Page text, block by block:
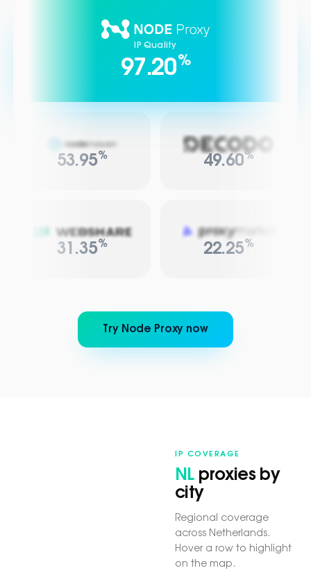
53.95% 49.60%
IP Quality
97.20%
31.35% 22.25%
Try Node Proxy now
IP COVERAGE
NLproxies by
city
Regional coverage
across Netherlands.
Hover a row to highlight
on the map.